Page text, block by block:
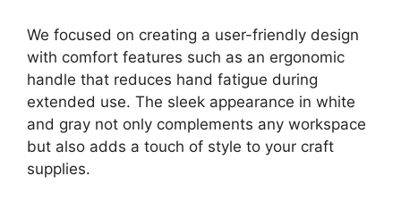
We focused on creating a user-friendly design
with comfort features such as an ergonomic
handle that reduces hand fatigue during
extended use. The sleek appearance in white
and gray not only complements any workspace
but also adds a touch of style to your craft
supplies.